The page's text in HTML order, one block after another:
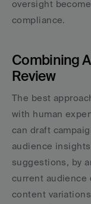
oversight
compliance.
Combining
Review
The best
with human
can draft
audience
suggestions, by
current audience
content